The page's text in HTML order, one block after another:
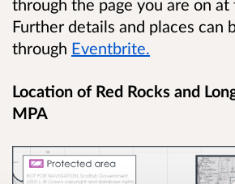
through the page you are on
Further details and places can
through Eventbrite.
Location of Red Rocks and
MPA